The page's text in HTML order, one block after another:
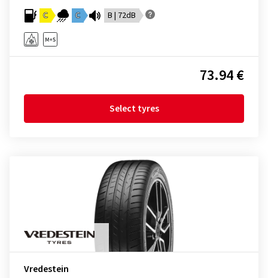
C C B | 72dB
73.94 €
Select tyres
Vredestein